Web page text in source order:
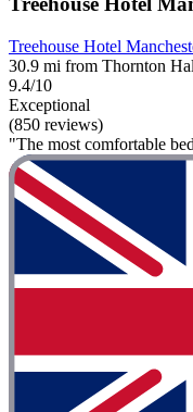
Treehouse Hotel
30.9 mi from Thornton
9.4/10
Exceptional
(850 reviews)
"The most comfortable